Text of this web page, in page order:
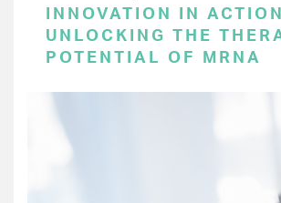
INNOVATION IN
UNLOCKING THE
POTENTIAL OF MRNA